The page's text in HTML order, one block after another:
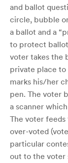
and ballot
circle, bubble
a ballot and a
to protect
voter takes the
private place
marks his/her
pen. The voter
a scanner
The voter
over-voted
particular
out to the voter